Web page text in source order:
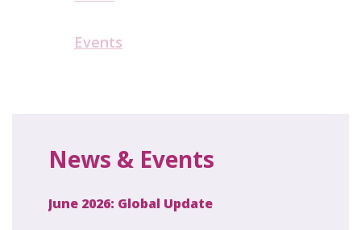
Events
News & Events
June 2026: Global Update